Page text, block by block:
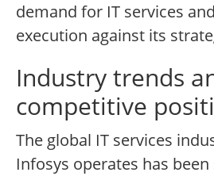
demand for IT services
execution against its
Industry trends
competitive
The global IT services
Infosys operates has